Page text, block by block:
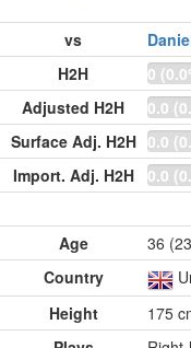
vs
H2H
0
Adjusted H2H
0.0
Surface Adj. H2H 0.0
Import. Adj. H2H 0.0
Age
36
Country
Height
175